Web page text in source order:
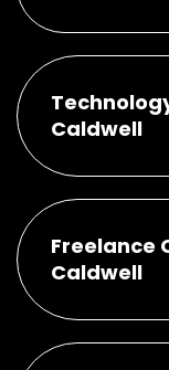
Caldwell
Freelance
Caldwell